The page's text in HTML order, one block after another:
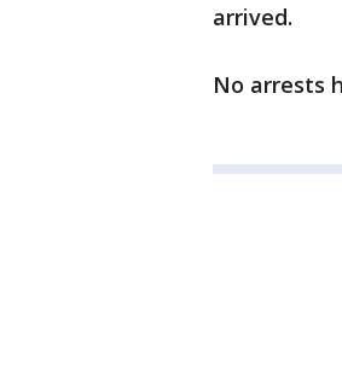
arrived.
No arrests